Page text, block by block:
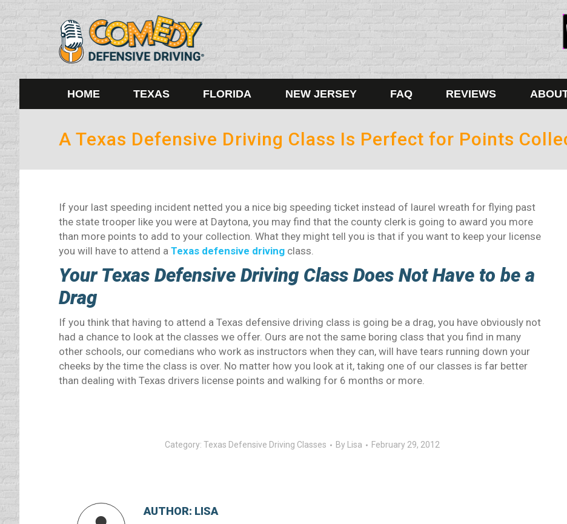
HOME TEXAS FLORIDA NEW JERSEY FAQ REVIEWS
A Texas Defensive Driving Class Is Perfect for Points
If your last speeding incident netted you a nice big speeding ticket instead of laurel wreath for flying past
the state trooper like you were at Daytona, you may find that the county clerk is going to award you more
than more points to add to your collection. What they might tell you is that if you want to keep your license
you will have to attend a Texas defensive driving class.
Your Texas Defensive Driving Class Does Not Have to be a
Drag
If you think that having to attend a Texas defensive driving class is going be a drag, you have obviously not
had a chance to look at the classes we offer. Ours are not the same boring class that you find in many
other schools, our comedians who work as instructors when they can, will have tears running down your
cheeks by the time the class is over. No matter how you look at it, taking one of our classes is far better
than dealing with Texas drivers license points and walking for 6 months or more.
Category: Texas Defensive Driving Classes By Lisa February 29, 2012
AUTHOR: LISA